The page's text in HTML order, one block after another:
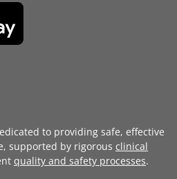
to providing safe, effective
supported by rigorous clinical
quality and safety processes.